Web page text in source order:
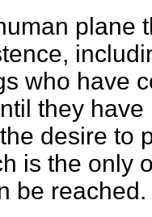
plane
who have
they
desire to
is the only
be reached.